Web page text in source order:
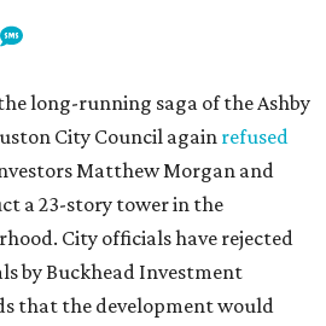
long-running saga of the Ashby
City Council again refused
Matthew Morgan and
a 23-story tower in the
City officials have rejected
by Buckhead Investment
that the development would